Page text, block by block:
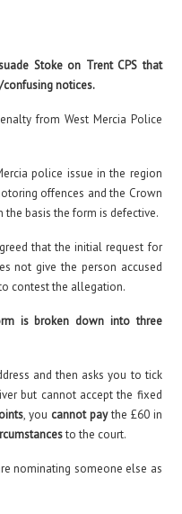
Stoke on Trent CPS that
confusing notices.
from West Mercia Police
police issue in the region
offences and the Crown
the basis the form is defective.
that the initial request for
not give the person accused
contest the allegation.
is broken down into three
and then asks you to tick
but cannot accept the fixed
, you cannot paythe £60 in
to the court.
nominating someone else as